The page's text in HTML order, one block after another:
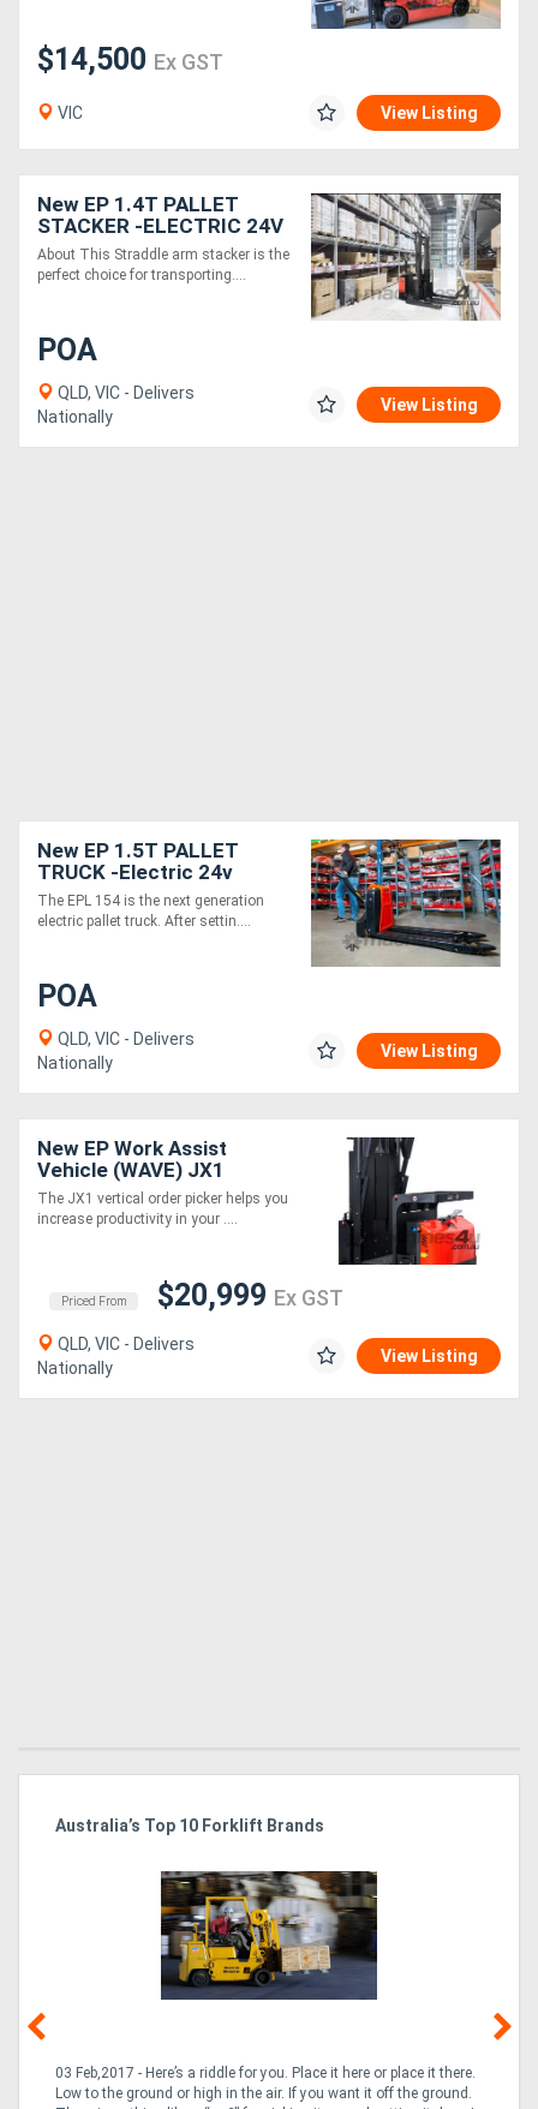
$14,500 Ex GST
VIC View Listing
New EP 1.4T PALLET
STACKER -ELECTRIC 24V
3000MM height
About This Straddle arm stacker is the
perfect choice for transporting....
POA
QLD, VIC - Delivers
Nationally
View Listing
New EP 1.5T PALLET
TRUCK -Electric 24v
The EPL 154 is the next generation
electric pallet truck. After settin....
POA
QLD, VIC - Delivers
Nationally
View Listing
New EP Work Assist
Vehicle (WAVE) JX1
4880mm height
The JX1 vertical order picker helps you
increase productivity in your ....
Priced From $20,999 Ex GST
QLD, VIC - Delivers
Nationally
View Listing
Australia’s Top 10 Forklift Brands
03 Feb,2017 - Here’s a riddle for you. Place it here or place it there.
Low to the ground or high in the air. If you want it off the ground.